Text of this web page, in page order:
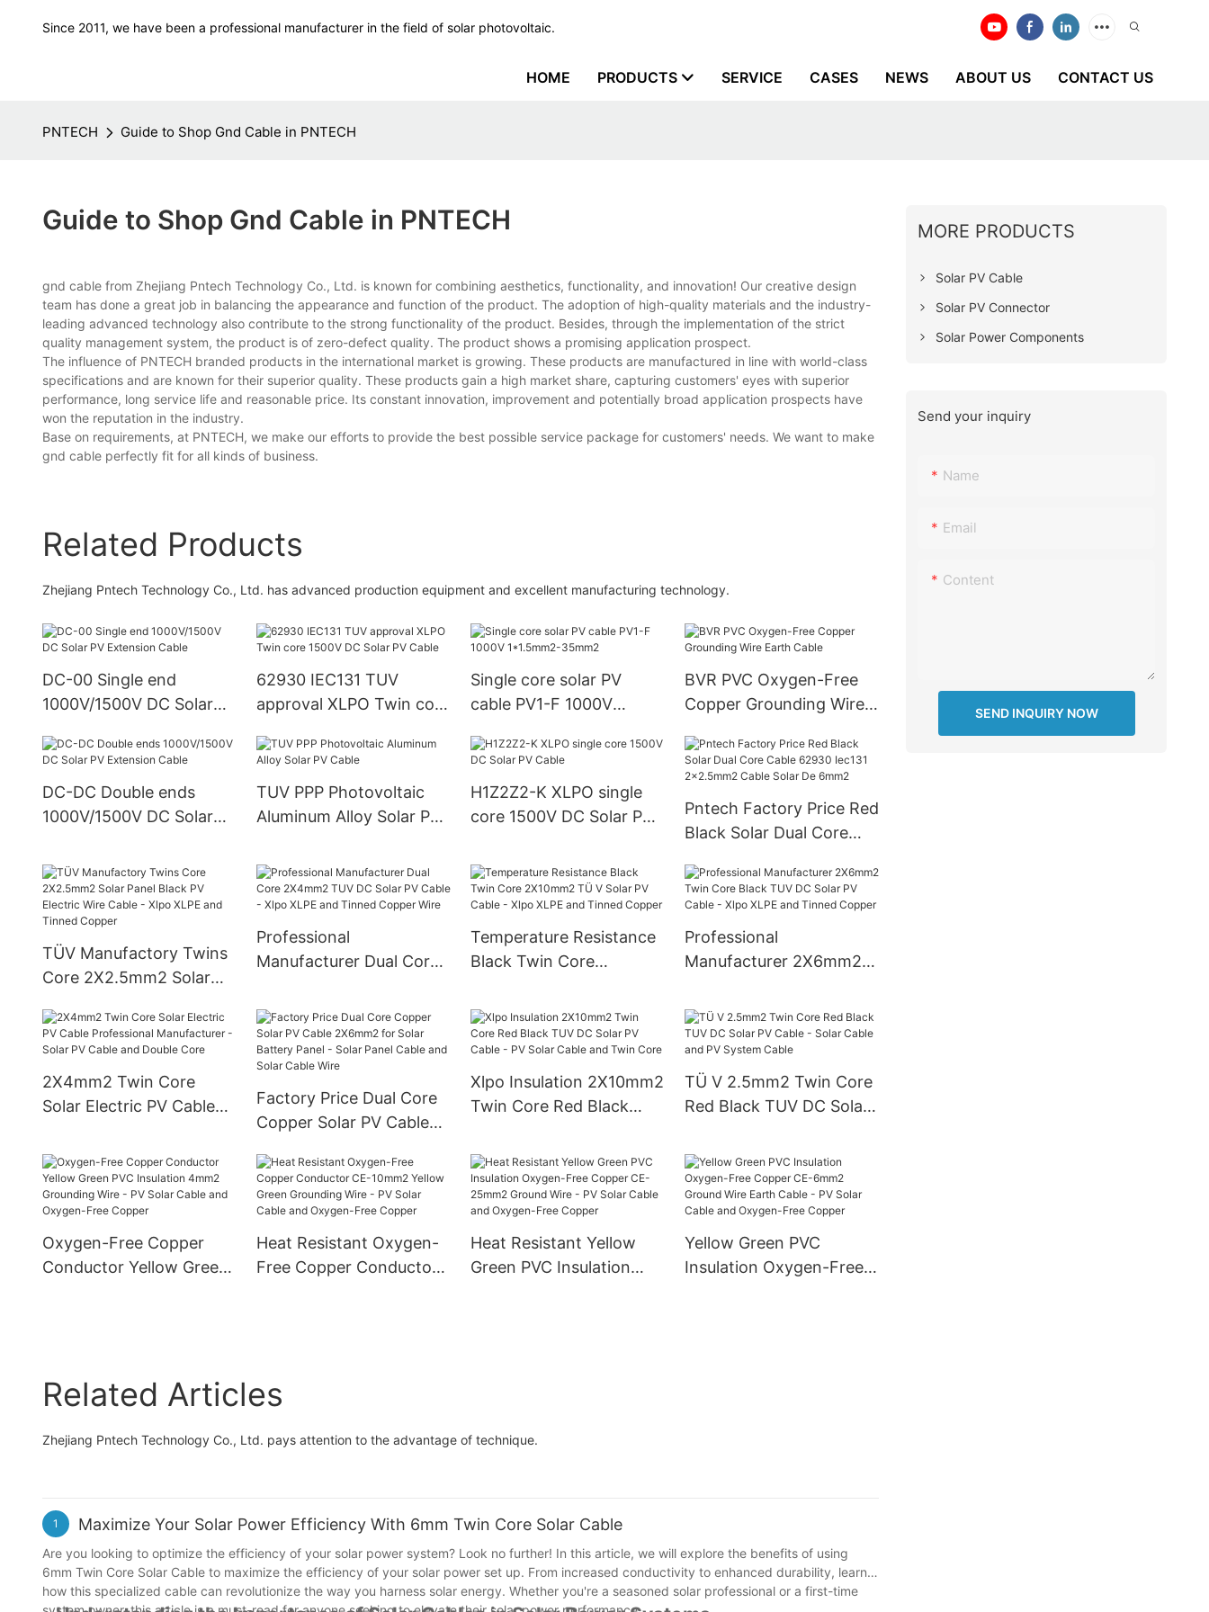
Since 2011, we have been a professional manufacturer in the field of solar photovoltaic.
HOME PRODUCTS SERVICE CASES NEWS ABOUT US CONTACT US
PNTECH Guide to Shop Gnd Cable in PNTECH
Guide to Shop Gnd Cable in PNTECH
gnd cable from Zhejiang Pntech Technology Co., Ltd. is known for combining aesthetics, functionality, and innovation! Our creative design
team has done a great job in balancing the appearance and function of the product. The adoption of high-quality materials and the industry-
leading advanced technology also contribute to the strong functionality of the product. Besides, through the implementation of the strict
quality management system, the product is of zero-defect quality. The product shows a promising application prospect.
The influence of PNTECH branded products in the international market is growing. These products are manufactured in line with world-class
specifications and are known for their superior quality. These products gain a high market share, capturing customers' eyes with superior
performance, long service life and reasonable price. Its constant innovation, improvement and potentially broad application prospects have
won the reputation in the industry.
Base on requirements, at PNTECH, we make our efforts to provide the best possible service package for customers' needs. We want to make
gnd cable perfectly fit for all kinds of business.
Related Products
Zhejiang Pntech Technology Co., Ltd. has advanced production equipment and excellent manufacturing technology.
DC-00 Single end
1000V/1500V DC Solar
62930 IEC131 TUV
approval XLPO Twin core
Single core solar PV
cable PV1-F 1000V
BVR PVC Oxygen-Free
Copper Grounding Wire
DC-DC Double ends
1000V/1500V DC Solar
TUV PPP Photovoltaic
Aluminum Alloy Solar PV
H1Z2Z2-K XLPO single
core 1500V DC Solar PV
Pntech Factory Price Red
Black Solar Dual Core
2x2.5mm2 Cable Solar
De 6mm2
TÜV Manufactory Twins
Core 2X2.5mm2 Solar
Wire Cable - Xlpo XLPE
and Tinned Copper
Professional
Manufacturer Dual Core
PV Cable - Xlpo XLPE
and Tinned Copper Wire
Temperature Resistance
Black Twin Core
Cable - Xlpo XLPE and
Tinned Copper
Professional
Manufacturer 2X6mm2
Solar PV Cable - Xlpo
XLPE and Tinned Copper
2X4mm2 Twin Core
Solar Electric PV Cable
Manufacturer - Solar PV
Cable and Double Core
Factory Price Dual Core
Copper Solar PV Cable
Battery Panel - Solar
Panel Cable and Solar
Cable Wire
Xlpo Insulation 2X10mm2
Twin Core Red Black
PV Solar Cable and Twin
Core
TÜ V 2.5mm2 Twin Core
Red Black TUV DC Solar
and PV System Cable
Oxygen-Free Copper
Conductor Yellow Green
Heat Resistant Oxygen-
Free Copper Conductor
Heat Resistant Yellow
Green PVC Insulation
Yellow Green PVC
Insulation Oxygen-Free
Related Articles
Zhejiang Pntech Technology Co., Ltd. pays attention to the advantage of technique.
1 Maximize Your Solar Power Efficiency With 6mm Twin Core Solar Cable
Are you looking to optimize the efficiency of your solar power system? Look no further! In this article, we will explore the benefits of using
6mm Twin Core Solar Cable to maximize the efficiency of your solar power set up. From increased conductivity to enhanced durability, learn
how this specialized cable can revolutionize the way you harness solar energy. Whether you're a seasoned solar professional or a first-time
MORE PRODUCTS
Solar PV Cable
Solar PV Connector
Solar Power Components
Send your inquiry
Name
Email
Content
SEND INQUIRY NOW